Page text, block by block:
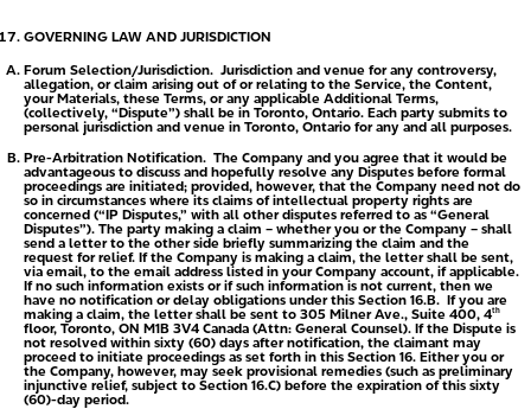
GOVERNING LAW AND JURISDICTION
Forum Selection/Jurisdiction. Jurisdiction and venue for any controversy,
allegation, or claim arising out of or relating to the Service, the Content,
your Materials, these Terms, or any applicable Additional Terms,
(collectively, “Dispute”) shall be in Toronto, Ontario. Each party submits to
personal jurisdiction and venue in Toronto, Ontario for any and all purposes.
Pre-Arbitration Notification. The Company and you agree that it would be
advantageous to discuss and hopefully resolve any Disputes before formal
proceedings are initiated; provided, however, that the Company need not do
so in circumstances where its claims of intellectual property rights are
concerned (“IP Disputes,” with all other disputes referred to as “General
Disputes”). The party making a claim – whether you or the Company – shall
send a letter to the other side briefly summarizing the claim and the
request for relief. If the Company is making a claim, the letter shall be sent,
via email, to the email address listed in your Company account, if applicable.
If no such information exists or if such information is not current, then we
have no notification or delay obligations under this Section 16.B. If you are
making a claim, the letter shall be sent to 305 Milner Ave., Suite 400, 4th
floor, Toronto, ON M1B 3V4 Canada (Attn: General Counsel). If the Dispute is
not resolved within sixty (60) days after notification, the claimant may
proceed to initiate proceedings as set forth in this Section 16. Either you or
the Company, however, may seek provisional remedies (such as preliminary
injunctive relief, subject to Section 16.C) before the expiration of this sixty
(60)-day period.